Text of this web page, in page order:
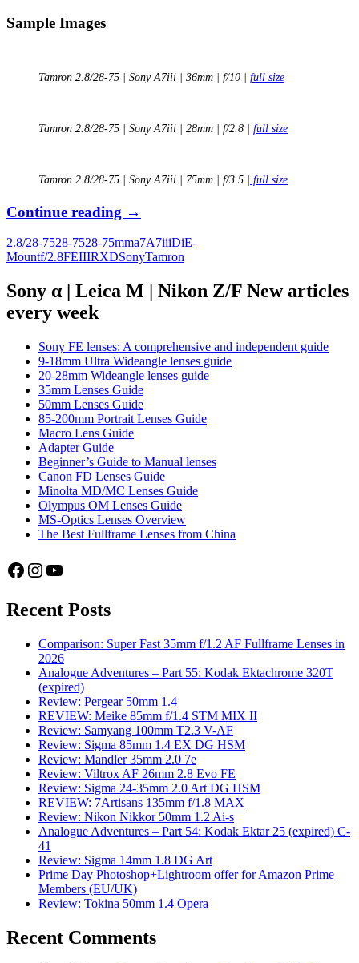
Sample Images
Tamron 2.8/28-75 | Sony A7iii | 36mm | f/10 | full size
Tamron 2.8/28-75 | Sony A7iii | 28mm | f/2.8 | full size
Tamron 2.8/28-75 | Sony A7iii | 75mm | f/3.5 | full size
Continue reading Long
Review:
Tamron
28-
75mm
III
RXD
→
2.8/28-7528-7528-75mma7A7iiiDiE-
Mountf/2.8FEIIIRXDSonyTamron
Sony α | Leica M | Nikon Z/F New articles
every week
Sony FE lenses: A comprehensive and independent guide
9-18mm Ultra Wideangle lenses guide
20-28mm Wideangle lenses guide
35mm Lenses Guide
50mm Lenses Guide
85-200mm Portrait Lenses Guide
Macro Lens Guide
Adapter Guide
Beginner’s Guide to Manual lenses
Canon FD Lenses Guide
Minolta MD/MC Lenses Guide
Olympus OM Lenses Guide
MS-Optics Lenses Overview
The Best Fullframe Lenses from China
Facebook
Instagram
YouTube
Recent Posts
Comparison: Super Fast 35mm f/1.2 AF Fullframe Lenses in
2026
Analogue Adventures – Part 55: Kodak Ektachrome 320T
(expired)
Review: Pergear 50mm 1.4
REVIEW: Meike 85mm f/1.4 STM MIX II
Review: Samyang 100mm T2.3 V-AF
Review: Sigma 85mm 1.4 EX DG HSM
Review: Mandler 35mm 2.0 7e
Review: Viltrox AF 26mm 2.8 Evo FE
Review: Sigma 24-35mm 2.0 Art DG HSM
REVIEW: 7Artisans 135mm f/1.8 MAX
Review: Nikon Nikkor 50mm 1.2 Ai-s
Analogue Adventures – Part 54: Kodak Ektar 25 (expired) C-
41
Review: Sigma 14mm 1.8 DG Art
Prime Day Photoshop+Lightroom offer for Amazon Prime
Members (EU/UK)
Review: Tokina 50mm 1.4 Opera
Recent Comments